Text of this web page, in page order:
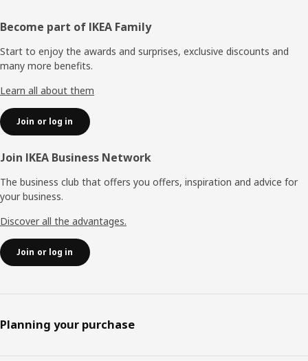
Footer
Become part of IKEA Family
Start to enjoy the awards and surprises, exclusive discounts and
many more benefits.
Learn all about them
Join or log in
Join IKEA Business Network
The business club that offers you offers, inspiration and advice for
your business.
Discover all the advantages.
Join or log in
Planning your purchase